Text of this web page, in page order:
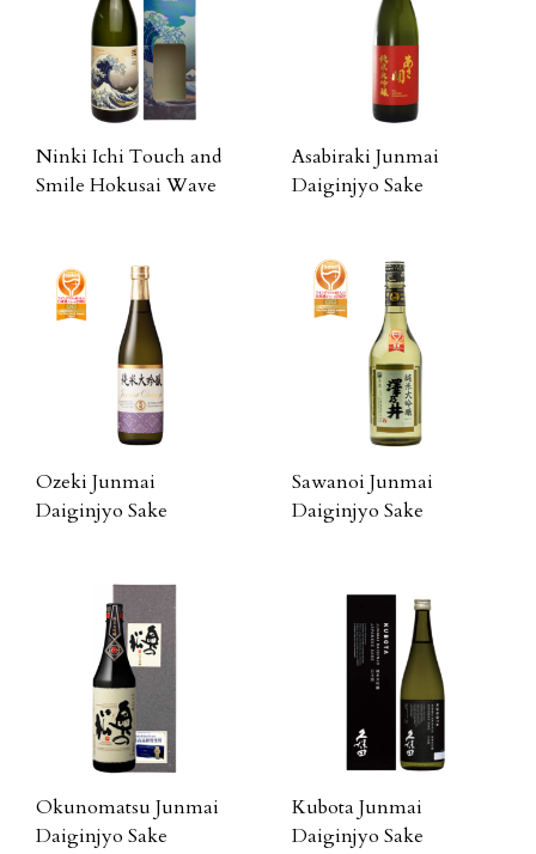
Ninki Ichi Touch and
Smile Hokusai Wave
Asabiraki Junmai
Daiginjyo Sake
Ozeki Junmai
Daiginjyo Sake
Sawanoi Junmai
Daiginjyo Sake
Okunomatsu Junmai
Daiginjyo Sake
Kubota Junmai
Daiginjyo Sake